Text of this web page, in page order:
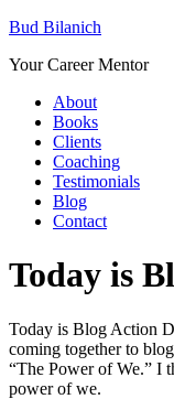
Bud Bilanich
Your Career Mentor
About
Books
Clients
Coaching
Testimonials
Blog
Contact
Today is
Today is Blog Action
coming together to
“The Power of We.” I
power of we.